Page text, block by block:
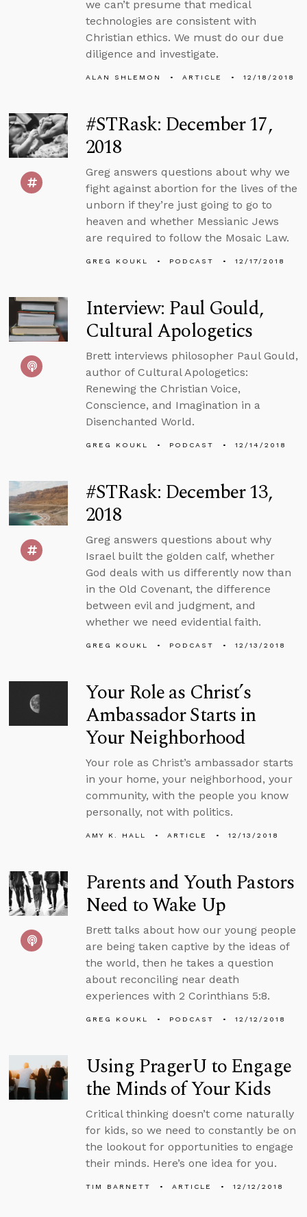
we can’t presume that medical
technologies are consistent with
Christian ethics. We must do our due
diligence and investigate.
ALAN SHLEMON ARTICLE 12/18/2018
#STRask: December 17,
2018
Greg answers questions about why we
fight against abortion for the lives of the
unborn if they’re just going to go to
heaven and whether Messianic Jews
are required to follow the Mosaic Law.
GREG KOUKL PODCAST 12/17/2018
Interview: Paul Gould,
Cultural Apologetics
Brett interviews philosopher Paul Gould,
author of Cultural Apologetics:
Renewing the Christian Voice,
Conscience, and Imagination in a
Disenchanted World.
GREG KOUKL PODCAST 12/14/2018
#STRask: December 13,
2018
Greg answers questions about why
Israel built the golden calf, whether
God deals with us differently now than
in the Old Covenant, the difference
between evil and judgment, and
whether we need evidential faith.
GREG KOUKL PODCAST 12/13/2018
Your Role as Christ’s
Ambassador Starts in
Your Neighborhood
Your role as Christ’s ambassador starts
in your home, your neighborhood, your
community, with the people you know
personally, not with politics.
AMY K. HALL ARTICLE 12/13/2018
Parents and Youth Pastors
Need to Wake Up
Brett talks about how our young people
are being taken captive by the ideas of
the world, then he takes a question
about reconciling near death
experiences with 2 Corinthians 5:8.
GREG KOUKL PODCAST 12/12/2018
Using PragerU to Engage
the Minds of Your Kids
Critical thinking doesn’t come naturally
for kids, so we need to constantly be on
the lookout for opportunities to engage
their minds. Here’s one idea for you.
TIM BARNETT ARTICLE 12/12/2018